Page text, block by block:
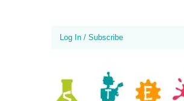
Log In / Subscribe